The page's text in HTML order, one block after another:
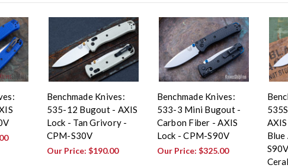
Benchmade Knives:
535-12 Bugout - AXIS
Lock - Tan Grivory -
CPM-S30V
Our Price: $190.00
Benchmade Knives:
533-3 Mini Bugout -
Carbon Fiber - AXIS
Lock - CPM-S90V
Our Price: $325.00
Blue